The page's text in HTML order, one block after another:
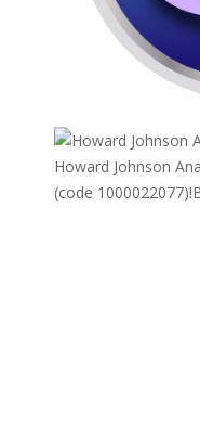
Howard Johnson
(code 1000022077)!